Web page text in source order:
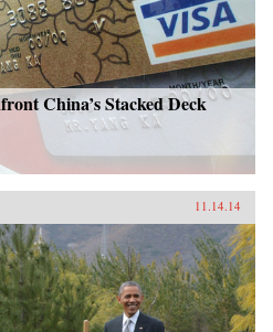
China’s Stacked Deck
11.14.14